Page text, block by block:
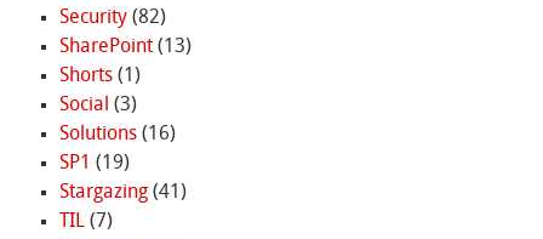
Security(82)
SharePoint(13)
Shorts(1)
Social (3)
Solutions(16)
SP1 (19)
Stargazing(41)
TIL(7)